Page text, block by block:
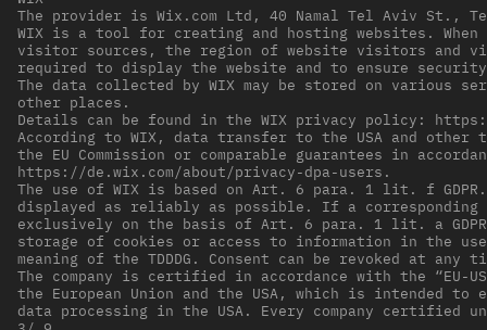
The provider is Wix.com Ltd, 40 Namal Tel Aviv St.,
WIX is a tool for creating and hosting websites.
visitor sources, the region of website visitors and
required to display the website and to ensure
The data collected by WIX may be stored on various
other places.
Details can be found in the WIX privacy policy:
According to WIX, data transfer to the USA and
the EU Commission or comparable guarantees in
https://de.wix.com/about/privacy-dpa-users.
The use of WIX is based on Art. 6 para. 1 lit. f
displayed as reliably as possible. If a corresponding
exclusively on the basis of Art. 6 para. 1 lit. a GDPR
storage of cookies or access to information in the
meaning of the TDDDG. Consent can be revoked at any
The company is certified in accordance with the “EU-
the European Union and the USA, which is intended
data processing in the USA. Every company certified